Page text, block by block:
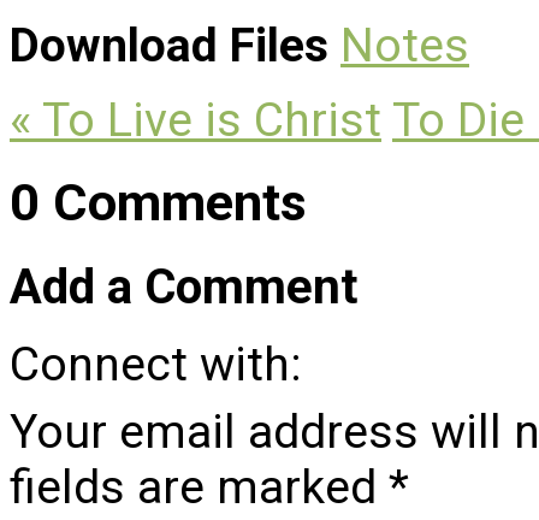
Download Files Notes
« To Live is Christ To Die
0 Comments
Add a Comment
Connect with:
Your email address will
fields are marked *